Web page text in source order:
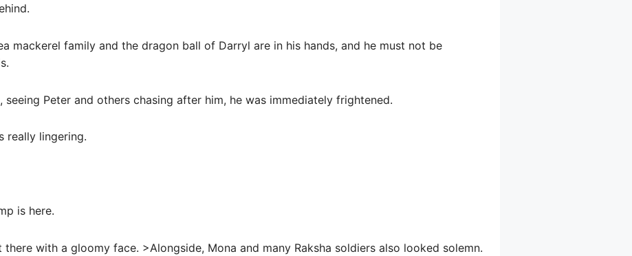
mackerel family and the dragon ball of Darryl are in his hands, and he must not be
seeing Peter and others chasing after him, he was immediately frightened.
really lingering.
is here.
with a gloomy face. >Alongside, Mona and many Raksha soldiers also looked solemn.